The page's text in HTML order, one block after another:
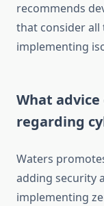
recommends
that consider all
implementing
What
regarding
Waters
adding security
implementing